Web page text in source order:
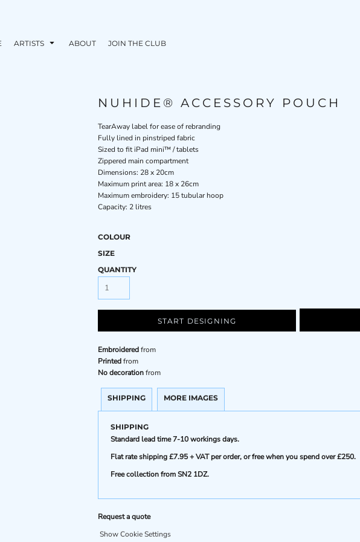
ARTISTS ABOUT JOIN THE CLUB
NUHIDE® ACCESSORY POUCH
TearAway label for ease of rebranding
Fully lined in pinstriped fabric
Sized to fit iPad mini™ / tablets
Zippered main compartment
Dimensions: 28 x 20cm
Maximum print area: 18 x 26cm
Maximum embroidery: 15 tubular hoop
Capacity: 2 litres
COLOUR
SIZE
QUANTITY
START DESIGNING
Embroideredfrom
Printedfrom
No decorationfrom
SHIPPING MORE IMAGES
SHIPPING
Standard lead time 7-10 workings days.
Flat rate shipping £7.95 + VAT per order, or free when you spend over £250.
Free collection from SN2 1DZ.
Request a quote
Show Cookie Settings